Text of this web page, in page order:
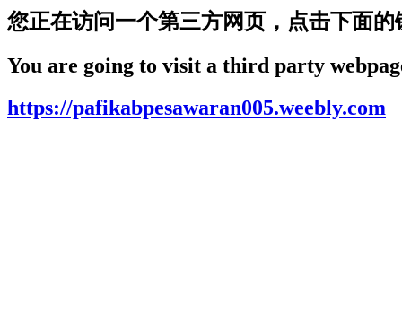
您正在访问一个第三方网页，点击下面的
You are going to visit a third party
https://pafikabpesawaran005.weebly.com